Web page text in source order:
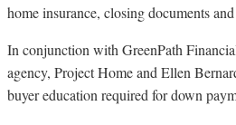
home insurance, closing documents
In conjunction with GreenPath
agency, Project Home and Ellen
buyer education required for down